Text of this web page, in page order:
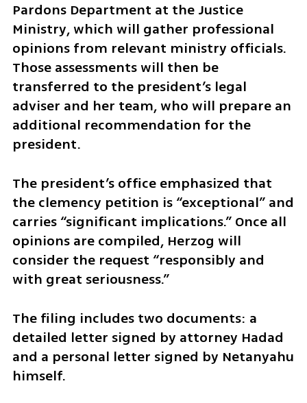
Pardons Department at the Justice
Ministry, which will gather professional
opinions from relevant ministry officials.
Those assessments will then be
transferred to the president’s legal
adviser and her team, who will prepare an
additional recommendation for the
president.
The president’s office emphasized that
the clemency petition is “exceptional” and
carries “significant implications.” Once all
opinions are compiled, Herzog will
consider the request “responsibly and
with great seriousness.”
The filing includes two documents: a
detailed letter signed by attorney Hadad
and a personal letter signed by Netanyahu
himself.